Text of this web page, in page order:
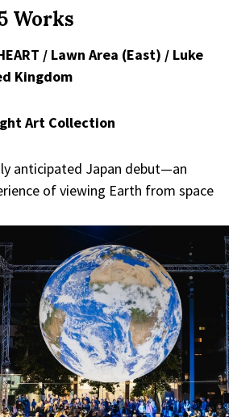
Works
/ Lawn Area (East) / Luke
Kingdom
Art Collection
anticipated Japan debut—an
of viewing Earth from space